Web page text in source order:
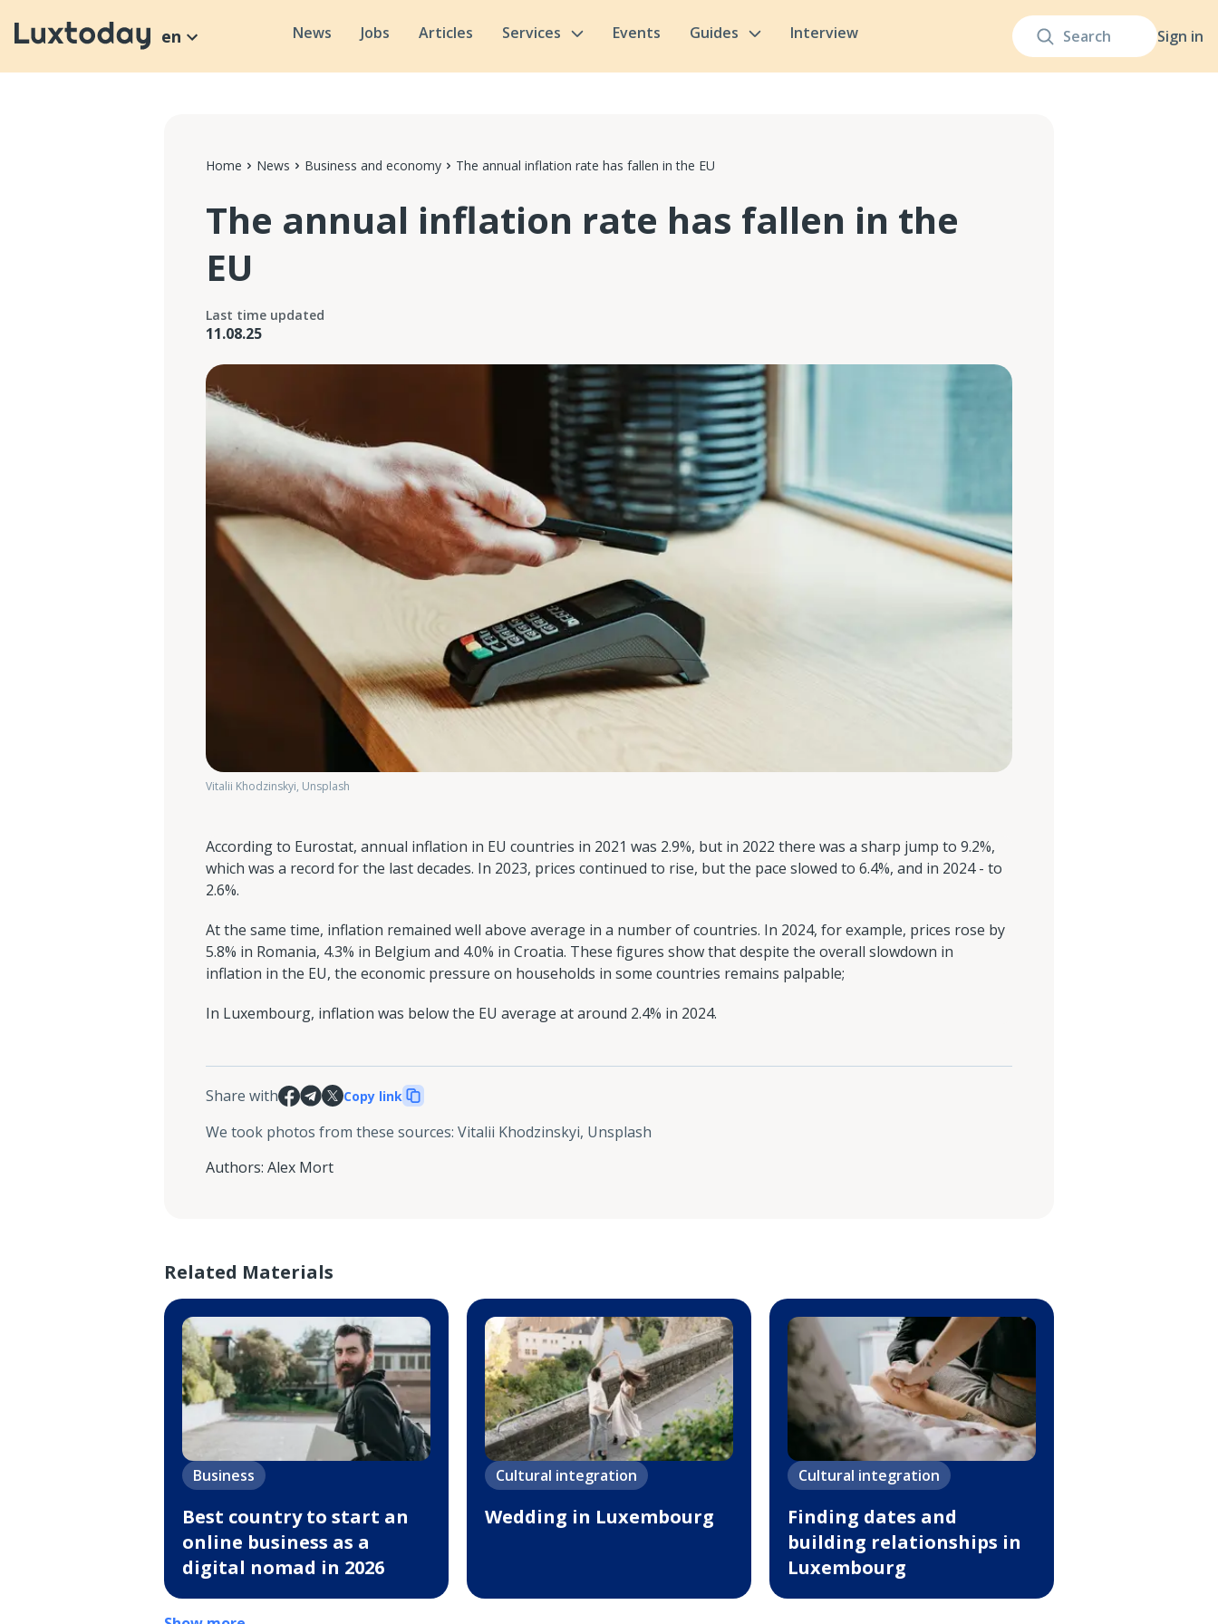
Sign in
en News Jobs Articles Services Events Guides Interview
Home News Business and economy The annual inflation rate has fallen in the EU
The annual inflation rate has fallen in the
EU
Last time updated
11.08.25
Vitalii Khodzinskyi, Unsplash
According to Eurostat, annual inflation in EU countries in 2021 was 2.9%, but in 2022 there was a sharp jump to 9.2%,
which was a record for the last decades. In 2023, prices continued to rise, but the pace slowed to 6.4%, and in 2024 - to
2.6%.
At the same time, inflation remained well above average in a number of countries. In 2024, for example, prices rose by
5.8% in Romania, 4.3% in Belgium and 4.0% in Croatia. These figures show that despite the overall slowdown in
inflation in the EU, the economic pressure on households in some countries remains palpable;
In Luxembourg, inflation was below the EU average at around 2.4% in 2024.
Share with Copy link
We took photos from these sources: Vitalii Khodzinskyi, Unsplash
Authors: Alex Mort
Related Materials
Business
Best country to start an
online business as a
digital nomad in 2026
Cultural integration
Wedding in Luxembourg
Cultural integration
Finding dates and
building relationships in
Luxembourg